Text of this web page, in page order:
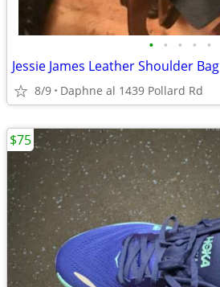
• • • • •
Jessie James Leather Shoulder Bag
8/9 Daphne al 1439 Pollard Rd
$75